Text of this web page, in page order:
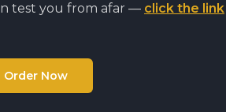
test you from afar — click the link
Order Now